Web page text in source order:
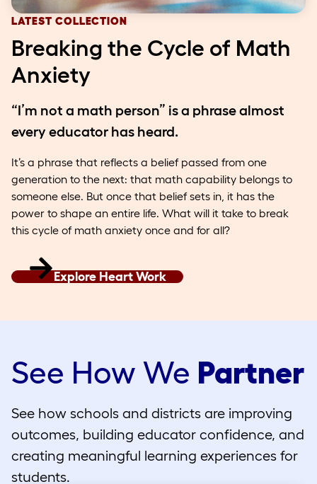
LATEST COLLECTION
Breaking the Cycle of Math
Anxiety
“I’m not a math person” is a phrase almost
every educator has heard.
It’s a phrase that reflects a belief passed from one
generation to the next: that math capability belongs to
someone else. But once that belief sets in, it has the
power to shape an entire life. What will it take to break
this cycle of math anxiety once and for all?
Explore Heart Work
See How We Partner
See how schools and districts are improving
outcomes, building educator confidence, and
creating meaningful learning experiences for
students.